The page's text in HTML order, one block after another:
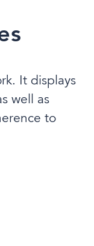
It displays
well as
to